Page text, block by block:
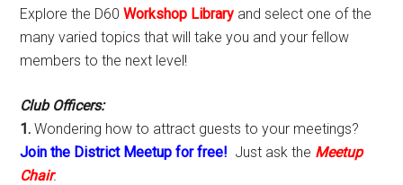
Explore the D60Workshop Library and select one of the
many varied topics that will take you and your fellow
members to the next level!
Club Officers:
1. Wondering how to attract guests to your meetings?
Join the District Meetup for free! Just ask the Meetup
Chair.